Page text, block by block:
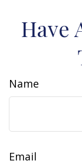
Have
Name
Email